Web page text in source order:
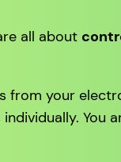
all about
from your